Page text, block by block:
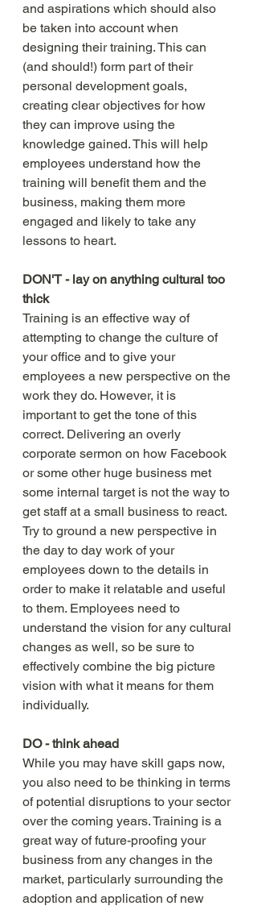
and aspirations which should also
be taken into account when
designing their training. This can
(and should!) form part of their
personal development goals,
creating clear objectives for how
they can improve using the
knowledge gained. This will help
employees understand how the
training will benefit them and the
business, making them more
engaged and likely to take any
lessons to heart.
DON'T - lay on anything cultural too
thick
Training is an effective way of
attempting to change the culture of
your office and to give your
employees a new perspective on the
work they do. However, it is
important to get the tone of this
correct. Delivering an overly
corporate sermon on how Facebook
or some other huge business met
some internal target is not the way to
get staff at a small business to react.
Try to ground a new perspective in
the day to day work of your
employees down to the details in
order to make it relatable and useful
to them. Employees need to
understand the vision for any cultural
changes as well, so be sure to
effectively combine the big picture
vision with what it means for them
individually.
DO - think ahead
While you may have skill gaps now,
you also need to be thinking in terms
of potential disruptions to your sector
over the coming years. Training is a
great way of future-proofing your
business from any changes in the
market, particularly surrounding the
adoption and application of new